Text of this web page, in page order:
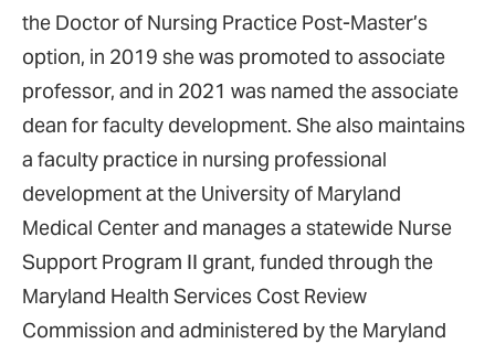
the Doctor of Nursing Practice Post-Master’s
option, in 2019 she was promoted to associate
professor, and in 2021 was named the associate
dean for faculty development. She also maintains
a faculty practice in nursing professional
development at the University of Maryland
Medical Center and manages a statewide Nurse
Support Program II grant, funded through the
Maryland Health Services Cost Review
Commission and administered by the Maryland